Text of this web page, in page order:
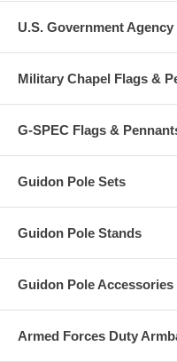
U.S. Government Agency
Military Chapel Flags &
G-SPEC Flags &
Guidon Pole Sets
Guidon Pole Stands
Guidon Pole Accessories
Armed Forces Duty